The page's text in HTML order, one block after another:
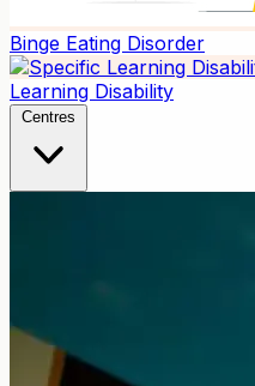
Binge Eating Disorder
Learning Disability
Centres